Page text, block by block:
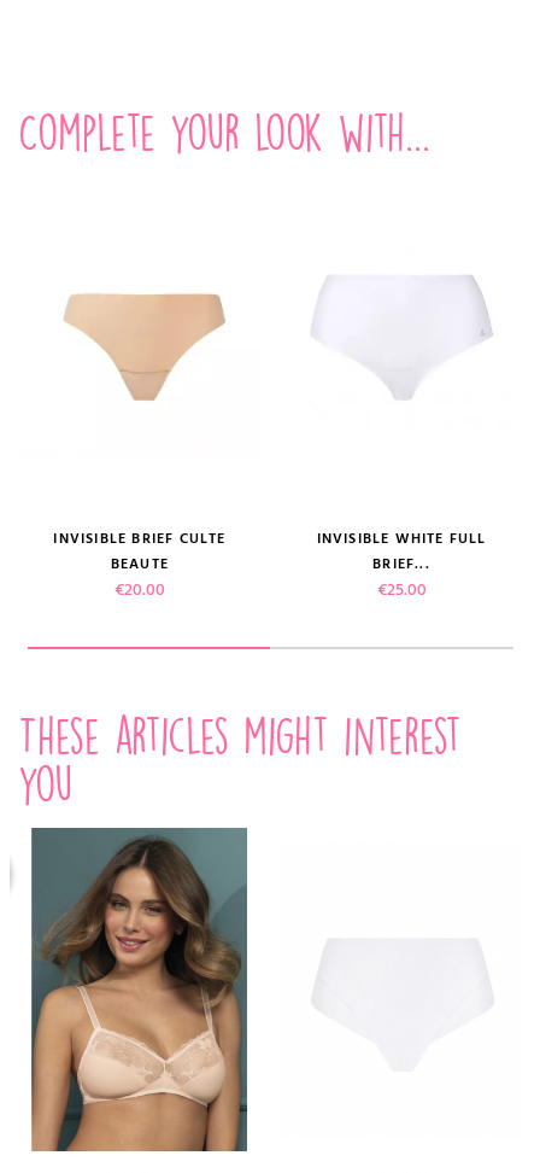
Complete your look with...
INVISIBLE BRIEF CULTE
BEAUTE
Price
€20.00
INVISIBLE WHITE FULL
BRIEF...
Price
€25.00
These articles might interest
you